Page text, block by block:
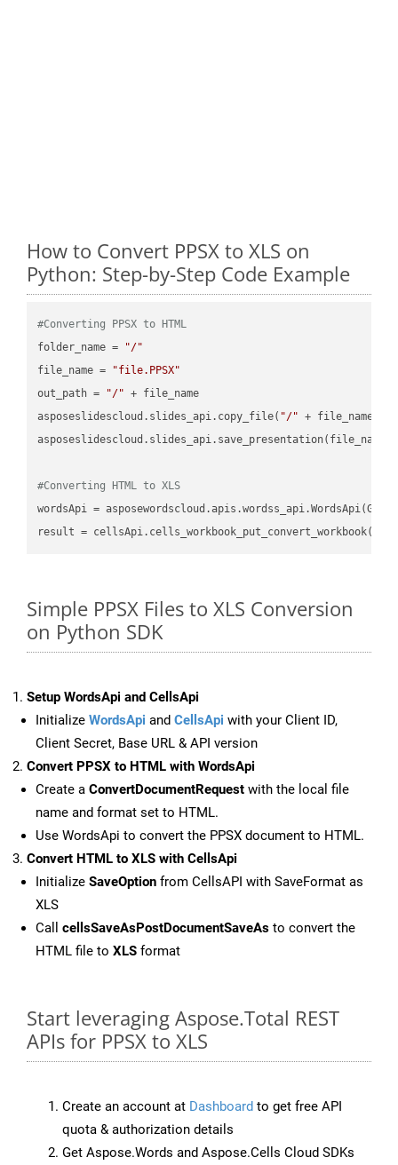
How to Convert PPSX to XLS on
Python: Step-by-Step Code Example
#Converting PPSX to HTML
folder_name =
"/"
file_name =
"file.PPSX"
out_path =
"/" + file_name
asposeslidescloud.slides_api.copy_file( "/" + file_name,
#Converting HTML to XLS
wordsApi =
result =
Simple PPSX Files to XLS Conversion
on Python SDK
Setup WordsApi and CellsApi
Initialize WordsApi and CellsApi with your Client ID,
Client Secret, Base URL & API version
Convert PPSX to HTML with WordsApi
Create a ConvertDocumentRequest with the local file
name and format set to HTML.
Use WordsApi to convert the PPSX document to HTML.
Convert HTML to XLS with CellsApi
Initialize SaveOption from CellsAPI with SaveFormat as
XLS
Call cellsSaveAsPostDocumentSaveAs to convert the
HTML file to XLS format
Start leveraging Aspose.Total REST
APIs for PPSX to XLS
Create an account at Dashboard to get free API
quota & authorization details
Get Aspose.Words and Aspose.Cells Cloud SDKs